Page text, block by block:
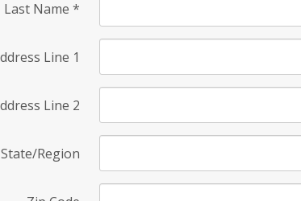
Last Name *
Line 1
Line 2
State/Region